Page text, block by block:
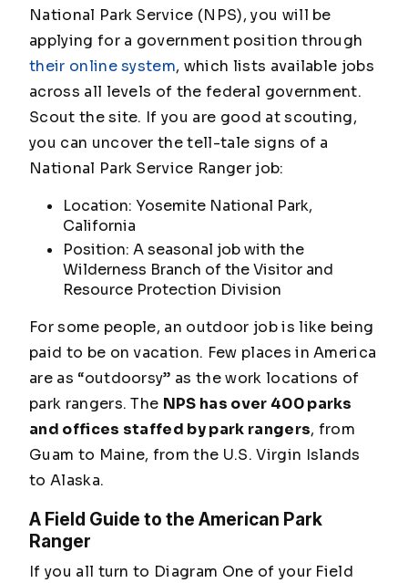
National Park Service (NPS), you will be
applying for a government position through
their online system, which lists available jobs
across all levels of the federal government.
Scout the site. If you are good at scouting,
you can uncover the tell-tale signs of a
National Park Service Ranger job:
Location: Yosemite National Park,
California
Position: A seasonal job with the
Wilderness Branch of the Visitor and
Resource Protection Division
For some people, an outdoor job is like being
paid to be on vacation. Few places in America
are as “outdoorsy” as the work locations of
park rangers. The NPS has over 400 parks
and offices staffed by park rangers, from
Guam to Maine, from the U.S. Virgin Islands
to Alaska.
A Field Guide to the American Park
Ranger
If you all turn to Diagram One of your Field